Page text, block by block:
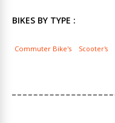
BIKES BY TYPE :
Commuter Bike's Scooter's